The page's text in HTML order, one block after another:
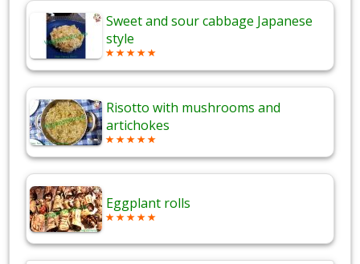
Sweet and sour cabbage Japanese
style
Risotto with mushrooms and
artichokes
Eggplant rolls